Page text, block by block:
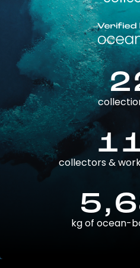
collectors &
kg of ocean-